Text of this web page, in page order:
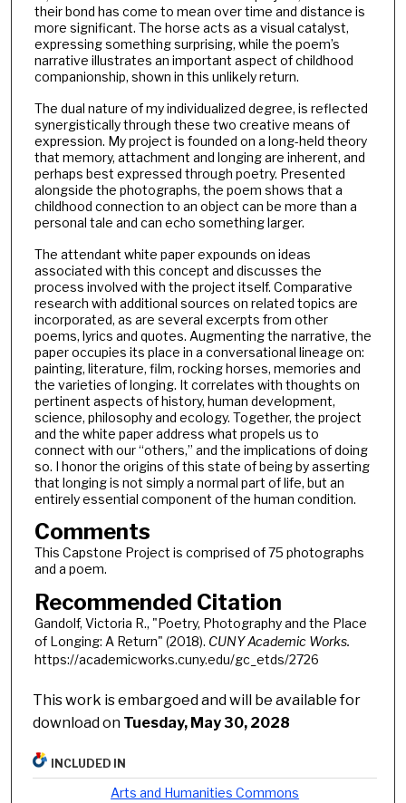
their bond has come to mean over time and distance is
more significant. The horse acts as a visual catalyst,
expressing something surprising, while the poem’s
narrative illustrates an important aspect of childhood
companionship, shown in this unlikely return.
The dual nature of my individualized degree, is reflected
synergistically through these two creative means of
expression. My project is founded on a long-held theory
that memory, attachment and longing are inherent, and
perhaps best expressed through poetry. Presented
alongside the photographs, the poem shows that a
childhood connection to an object can be more than a
personal tale and can echo something larger.
The attendant white paper expounds on ideas
associated with this concept and discusses the
process involved with the project itself. Comparative
research with additional sources on related topics are
incorporated, as are several excerpts from other
poems, lyrics and quotes. Augmenting the narrative, the
paper occupies its place in a conversational lineage on:
painting, literature, film, rocking horses, memories and
the varieties of longing. It correlates with thoughts on
pertinent aspects of history, human development,
science, philosophy and ecology. Together, the project
and the white paper address what propels us to
connect with our “others,” and the implications of doing
so. I honor the origins of this state of being by asserting
that longing is not simply a normal part of life, but an
entirely essential component of the human condition.
Comments
This Capstone Project is comprised of 75 photographs
and a poem.
Recommended Citation
Gandolf, Victoria R., "Poetry, Photography and the Place
of Longing: A Return" (2018). CUNY Academic Works.
https://academicworks.cuny.edu/gc_etds/2726
This work is embargoed and will be available for
download on Tuesday, May 30, 2028
INCLUDED IN
Arts and Humanities Commons